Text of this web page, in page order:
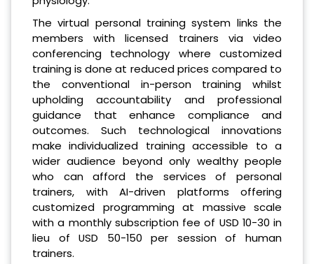
The virtual personal training system links the
members with licensed trainers via video
conferencing technology where customized
training is done at reduced prices compared to
the conventional in-person training whilst
upholding accountability and professional
guidance that enhance compliance and
outcomes. Such technological innovations
make individualized training accessible to a
wider audience beyond only wealthy people
who can afford the services of personal
trainers, with AI-driven platforms offering
customized programming at massive scale
with a monthly subscription fee of USD 10-30 in
lieu of USD 50-150 per session of human
trainers.